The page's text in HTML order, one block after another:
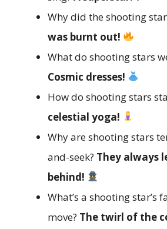
Why did the shooting
was burnt out!
What do shooting stars
Cosmic dresses!
How do shooting stars
celestial yoga!
Why are shooting stars
and-seek? They always
behind!
What’s a shooting star’s
move? The twirl of the